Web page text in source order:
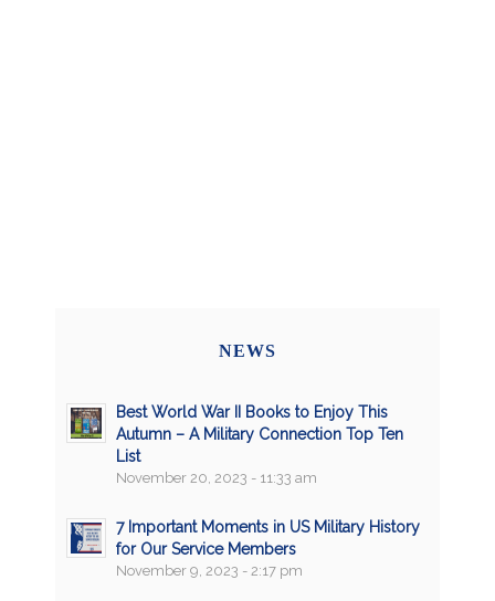
NEWS
Best World War II Books to Enjoy This
Autumn – A Military Connection Top Ten
List
November 20, 2023 - 11:33 am
7 Important Moments in US Military History
for Our Service Members
November 9, 2023 - 2:17 pm